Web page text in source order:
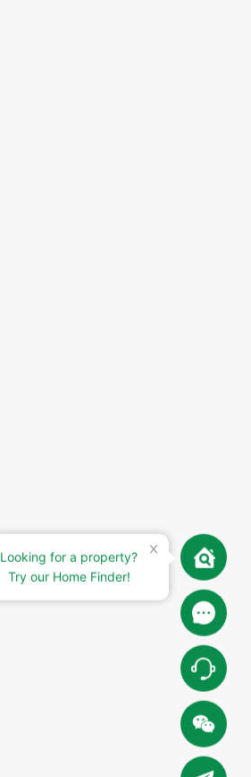
Looking for a property?
Try our Home Finder!